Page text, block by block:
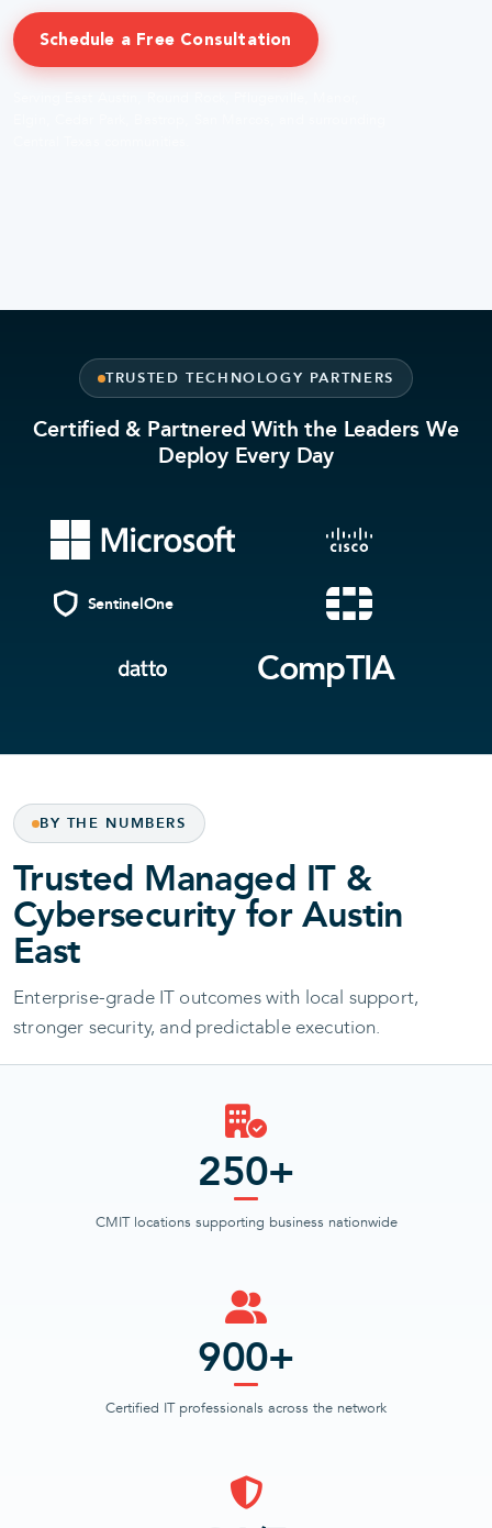
Schedule a Free Consultation
TRUSTED TECHNOLOGY PARTNERS
Certified & Partnered With the Leaders We
Deploy Every Day
SentinelOne
CompTIA
BY THE NUMBERS
Trusted Managed IT &
Cybersecurity for Austin
East
Enterprise-grade IT outcomes with local support,
stronger security, and predictable execution.
250+
CMIT locations supporting business nationwide
900+
Certified IT professionals across the network